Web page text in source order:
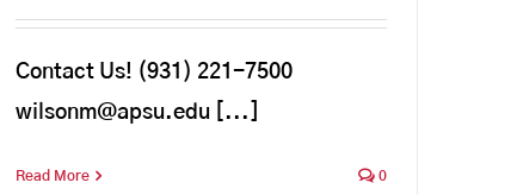
Contact Us! (931) 221-7500
wilsonm@apsu.edu [...]
Read More 0